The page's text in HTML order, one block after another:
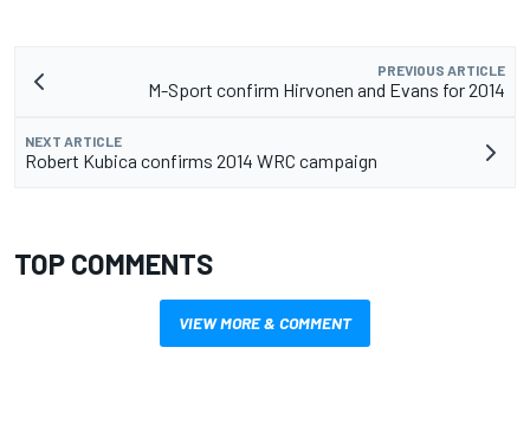
PREVIOUS ARTICLE
M-Sport confirm Hirvonen and Evans for 2014
NEXT ARTICLE
Robert Kubica confirms 2014 WRC campaign
TOP COMMENTS
VIEW MORE & COMMENT